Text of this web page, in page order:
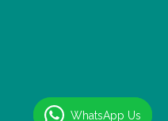
WhatsApp Us
WhatsApp Us